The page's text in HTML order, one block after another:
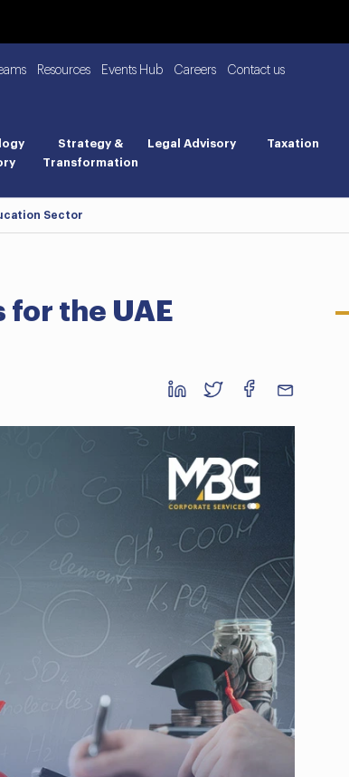
Resources Events Hub Careers Contact us
Strategy &
Transformation
Legal Advisory Taxation
Sector
for the UAE